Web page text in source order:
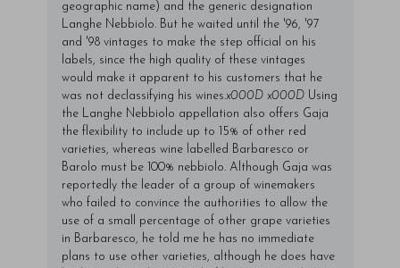
geographic name) and the generic designation
Langhe Nebbiolo. But he waited until the '96, '97
and '98 vintages to make the step official on his
labels, since the high quality of these vintages
would make it apparent to his customers that he
was not declassifying his wines.x000D x000DUsing
the Langhe Nebbiolo appellation also offers Gaja
the flexibility to include up to 15% of other red
varieties, whereas wine labelled Barbaresco or
Barolo must be 100% nebbiolo. Although Gaja was
reportedly the leader of a group of winemakers
who failed to convince the authorities to allow the
use of a small percentage of other grape varieties
in Barbaresco, he told me he has no immediate
plans to use other varieties, although he does have